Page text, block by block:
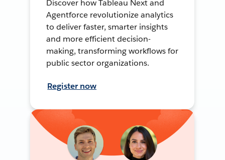
Discover how Tableau Next and
Agentforce revolutionize analytics
to deliver faster, smarter insights
and more efficient decision-
making, transforming workflows for
public sector organizations.
Register now